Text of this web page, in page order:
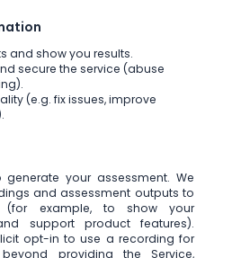
and show you results.
secure the service (abuse
(e.g. fix issues, improve
your assessment. We
and assessment outputs to
(for example, to show your
support product features).
opt-in to use a recording for
providing the Service,